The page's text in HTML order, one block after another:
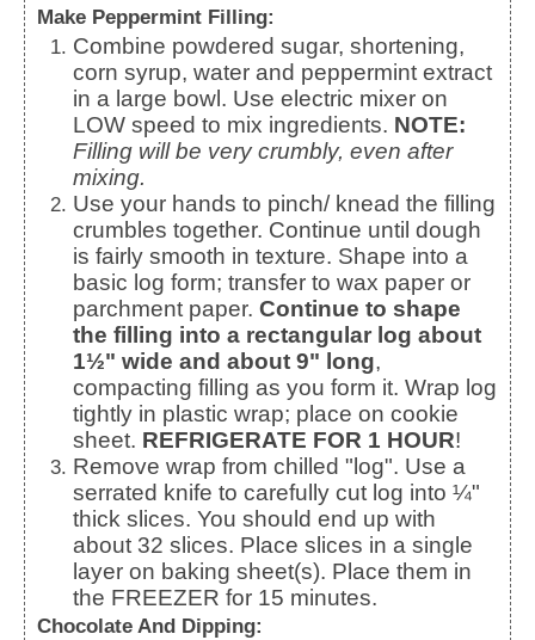
Make Peppermint Filling:
Combine powdered sugar, shortening,
corn syrup, water and peppermint extract
in a large bowl. Use electric mixer on
LOW speed to mix ingredients. NOTE:
Filling will be very crumbly, even after
mixing.
Use your hands to pinch/ knead the filling
crumbles together. Continue until dough
is fairly smooth in texture. Shape into a
basic log form; transfer to wax paper or
parchment paper. Continue to shape
the filling into a rectangular log about
1½" wide and about 9" long,
compacting filling as you form it. Wrap log
tightly in plastic wrap; place on cookie
sheet. REFRIGERATE FOR 1 HOUR!
Remove wrap from chilled "log". Use a
serrated knife to carefully cut log into ¼"
thick slices. You should end up with
about 32 slices. Place slices in a single
layer on baking sheet(s). Place them in
the FREEZER for 15 minutes.
Chocolate And Dipping: